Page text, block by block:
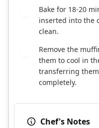
Bake for 18-20
inserted into the
clean.
Remove the
them to cool in
transferring
completely.
Chef's Notes